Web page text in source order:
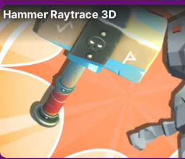
Hammer Raytrace 3D